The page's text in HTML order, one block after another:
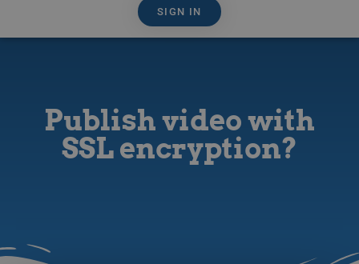
SIGN IN
Publish video with
SSL encryption?